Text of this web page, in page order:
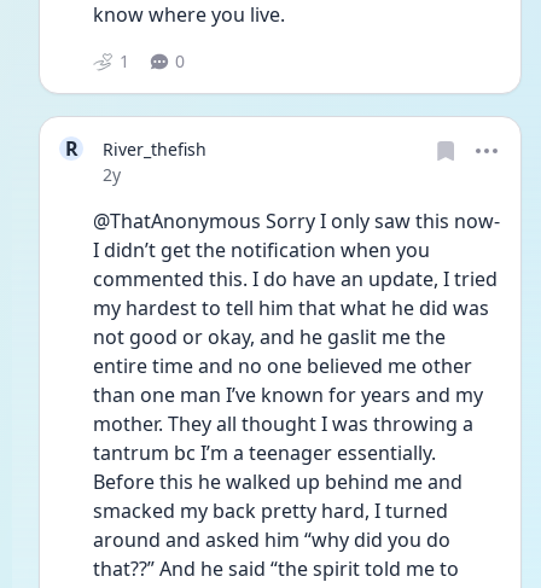
know where you live.
1 0
R
River_thefish
Date posted
2y
@ThatAnonymous Sorry I only saw this now-
I didn’t get the notification when you
commented this. I do have an update, I tried
my hardest to tell him that what he did was
not good or okay, and he gaslit me the
entire time and no one believed me other
than one man I’ve known for years and my
mother. They all thought I was throwing a
tantrum bc I’m a teenager essentially.
Before this he walked up behind me and
smacked my back pretty hard, I turned
around and asked him “why did you do
that??” And he said “the spirit told me to